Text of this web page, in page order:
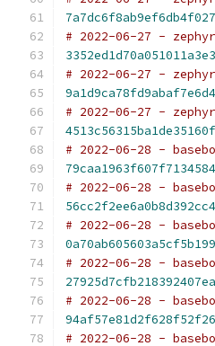
# 2022-06-27 -
# 2022-06-27 -
# 2022-06-27 -
# 2022-06-28 -
# 2022-06-28 -
# 2022-06-28 -
# 2022-06-28 -
# 2022-06-28 -
# 2022-06-28 -